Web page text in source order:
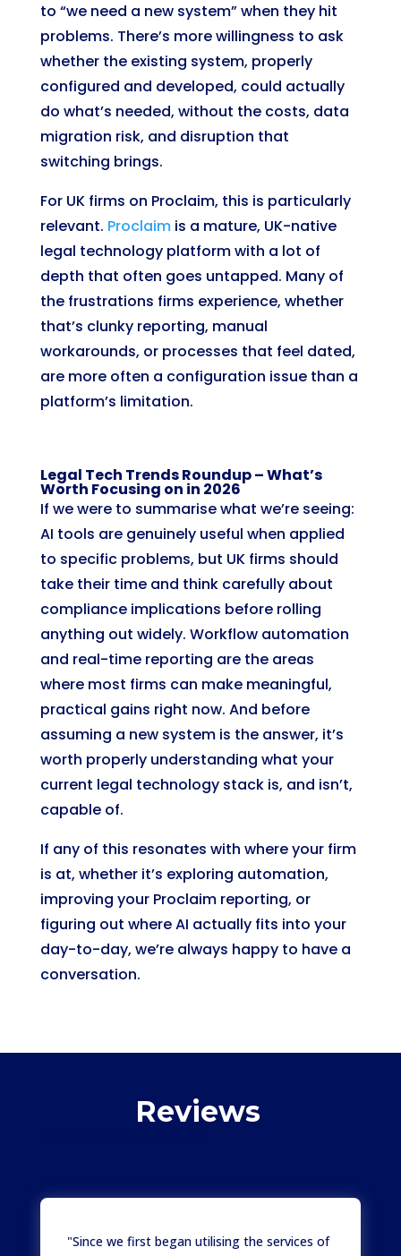
to “we need a new system” when they hit
problems. There’s more willingness to ask
whether the existing system, properly
configured and developed, could actually
do what’s needed, without the costs, data
migration risk, and disruption that
switching brings.
For UK firms on Proclaim, this is particularly
relevant. Proclaimis a mature, UK-native
legal technology platform with a lot of
depth that often goes untapped. Many of
the frustrations firms experience, whether
that’s clunky reporting, manual
workarounds, or processes that feel dated,
are more often a configuration issue than a
platform’s limitation.
Legal Tech Trends Roundup – What’s
Worth Focusing on in 2026
If we were to summarise what we’re seeing:
AI tools are genuinely useful when applied
to specific problems, but UK firms should
take their time and think carefully about
compliance implications before rolling
anything out widely. Workflow automation
and real-time reporting are the areas
where most firms can make meaningful,
practical gains right now. And before
assuming a new system is the answer, it’s
worth properly understanding what your
current legal technology stack is, and isn’t,
capable of.
If any of this resonates with where your firm
is at, whether it’s exploring automation,
improving your Proclaim reporting, or
figuring out where AI actually fits into your
day-to-day, we’re always happy to have a
conversation.
Reviews
"Since we first began utilising the services of